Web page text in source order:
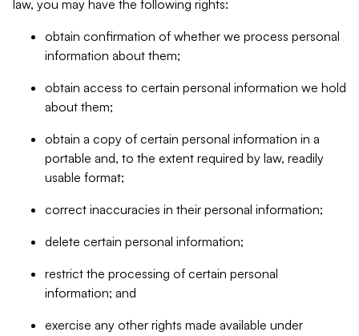
law, you may have the following rights:
obtain confirmation of whether we process personal
information about them;
obtain access to certain personal information we hold
about them;
obtain a copy of certain personal information in a
portable and, to the extent required by law, readily
usable format;
correct inaccuracies in their personal information;
delete certain personal information;
restrict the processing of certain personal
information; and
exercise any other rights made available under